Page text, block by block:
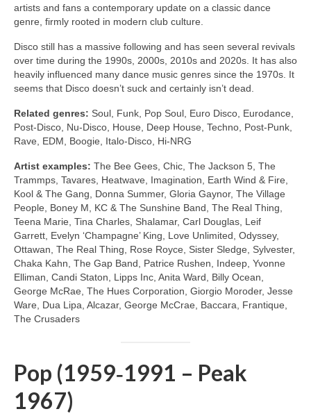
artists and fans a contemporary update on a classic dance
genre, firmly rooted in modern club culture.
Disco still has a massive following and has seen several revivals
over time during the 1990s, 2000s, 2010s and 2020s. It has also
heavily influenced many dance music genres since the 1970s. It
seems that Disco doesn’t suck and certainly isn’t dead.
Related genres: Soul, Funk, Pop Soul, Euro Disco, Eurodance,
Post‑Disco, Nu‑Disco, House, Deep House, Techno, Post‑Punk,
Rave, EDM, Boogie, Italo‑Disco, Hi‑NRG
Artist examples: The Bee Gees, Chic, The Jackson 5, The
Trammps, Tavares, Heatwave, Imagination, Earth Wind & Fire,
Kool & The Gang, Donna Summer, Gloria Gaynor, The Village
People, Boney M, KC & The Sunshine Band, The Real Thing,
Teena Marie, Tina Charles, Shalamar, Carl Douglas, Leif
Garrett, Evelyn ‘Champagne’ King, Love Unlimited, Odyssey,
Ottawan, The Real Thing, Rose Royce, Sister Sledge, Sylvester,
Chaka Kahn, The Gap Band, Patrice Rushen, Indeep, Yvonne
Elliman, Candi Staton, Lipps Inc, Anita Ward, Billy Ocean,
George McRae, The Hues Corporation, Giorgio Moroder, Jesse
Ware, Dua Lipa, Alcazar, George McCrae, Baccara, Frantique,
The Crusaders
Pop (1959‑1991 – Peak
1967)